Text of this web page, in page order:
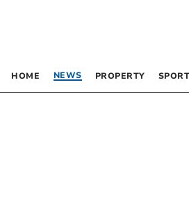
HOME NEWS PROPERTY SPORT